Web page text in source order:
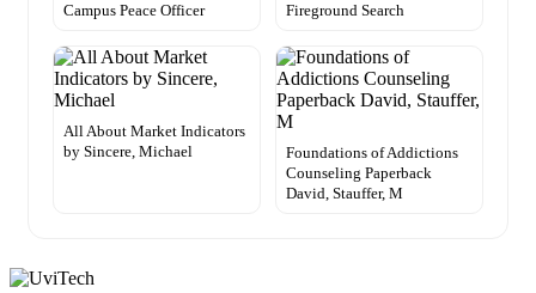
Campus Peace Officer Fireground Search
All About Market Indicators
by Sincere, Michael
Foundations of Addictions
Counseling Paperback
David, Stauffer, M